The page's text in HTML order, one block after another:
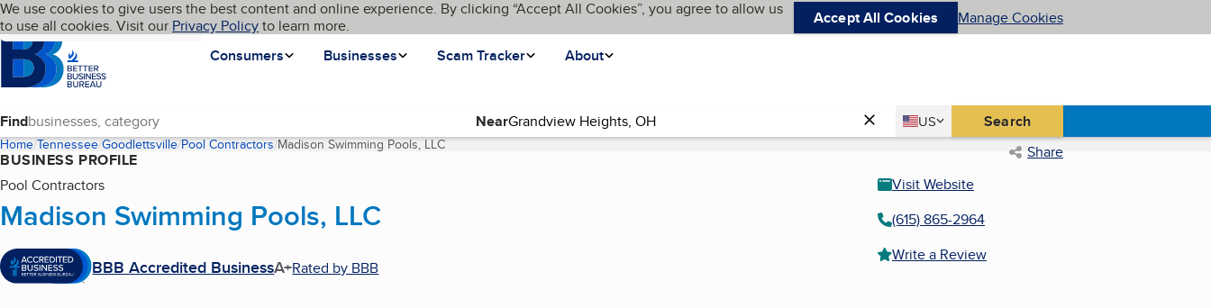
Skip to main content
Cookies on BBB.org
We use cookies to give users the best content and online experience. By clicking “Accept All Cookies”, you agree to allow us
to use all cookies. Visit our Privacy Policyto learn more. Accept All Cookies Manage Cookies
Homepage
Consumers
Businesses Scam Tracker About
Language My BBB
Find Near Country
US
United States Search
Home Tennessee Goodlettsville Pool Contractors Madison Swimming Pools, LLC(current page) Share
BUSINESS PROFILE
Pool Contractors
Madison Swimming Pools, LLC
BBB Accredited BusinessA+Rated by BBB
Visit Website
(615) 865-2964
Write a Review